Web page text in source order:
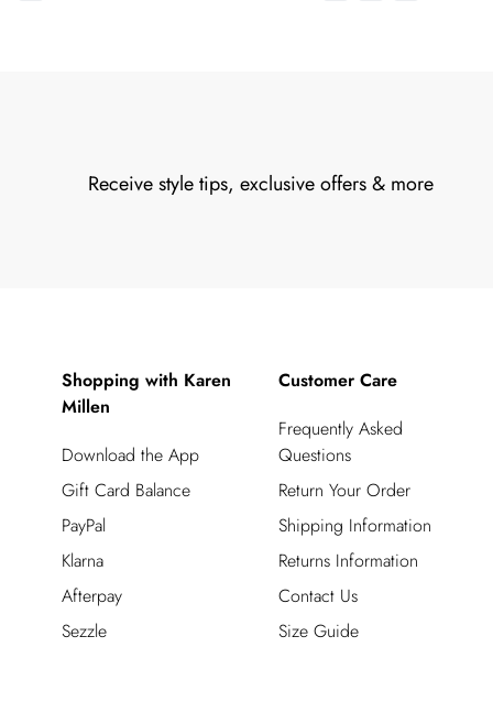
Receive style tips, exclusive offers & more
Shopping with Karen
Millen
Download the App
Gift Card Balance
PayPal
Klarna
Afterpay
Sezzle
Customer Care
Frequently Asked
Questions
Return Your Order
Shipping Information
Returns Information
Contact Us
Size Guide